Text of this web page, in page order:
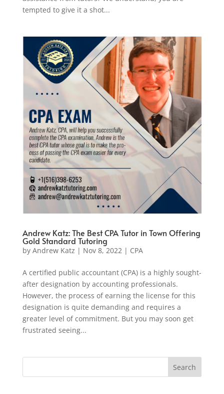
tempted to give it a shot...
Andrew Katz: The Best CPA Tutor in Town Offering
Gold Standard Tutoring
by Andrew Katz | Nov 8, 2022| CPA
A certified public accountant (CPA) is a highly sought-
after designation by accounting professionals.
However, the process of earning the license for this
designation is quite demanding and requires a
greater level of commitment. But you may soon get
frustrated seeing...
Search